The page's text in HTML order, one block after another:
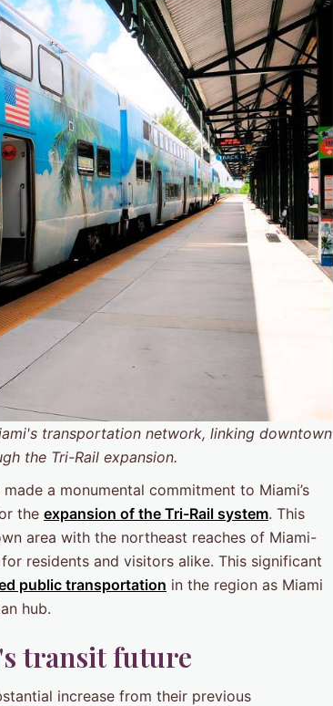
transportation network, linking downtown
the Tri-Rail expansion.
a monumental commitment to Miami’s
the expansion of the Tri-Rail system. This
area with the northeast reaches of Miami-
residents and visitors alike. This significant
public transportation in the region as Miami
hub.
transit future
increase from their previous